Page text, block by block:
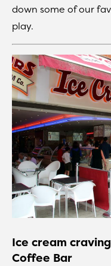
down some of our
play.
Ice cream
Coffee Bar